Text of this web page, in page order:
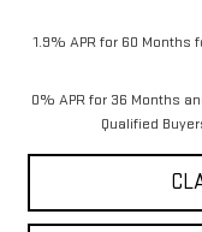
1.9% APR for 60 Months
0% APR for 36 Months
Qualified